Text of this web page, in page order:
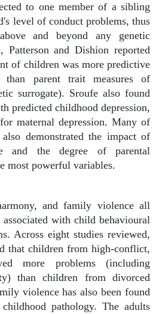
to one member of a sibling
level of conduct problems, thus
and beyond any genetic
Patterson and Dishion reported
of children was more predictive
than parent trait measures of
surrogate). Sroufe also found
predicted childhood depression,
maternal depression. Many of
demonstrated the impact of
and the degree of parental
most powerful variables.
and family violence all
with child behavioural
Across eight studies reviewed,
that children from high-conflict,
more problems (including
than children from divorced
violence has also been found
pathology. The adults